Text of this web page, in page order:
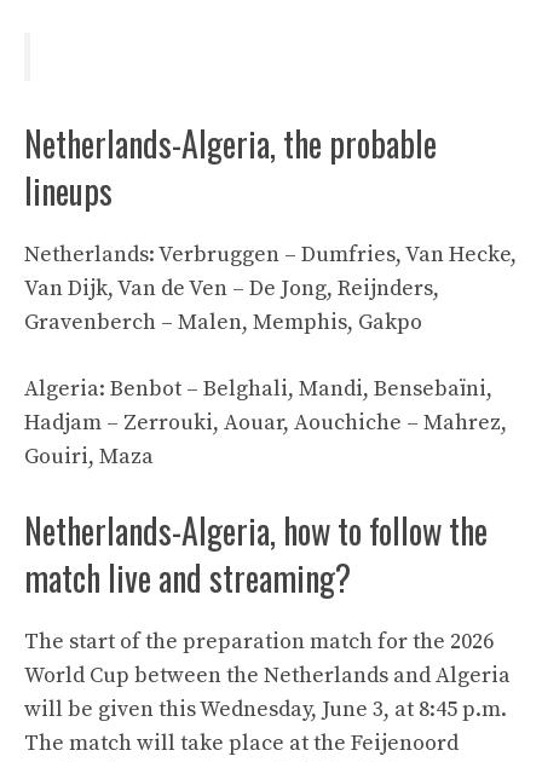
Netherlands-Algeria, the probable
lineups
Netherlands: Verbruggen – Dumfries, Van Hecke,
Van Dijk, Van de Ven – De Jong, Reijnders,
Gravenberch – Malen, Memphis, Gakpo
Algeria: Benbot – Belghali, Mandi, Bensebaïni,
Hadjam – Zerrouki, Aouar, Aouchiche – Mahrez,
Gouiri, Maza
Netherlands-Algeria, how to follow the
match live and streaming?
The start of the preparation match for the 2026
World Cup between the Netherlands and Algeria
will be given this Wednesday, June 3, at 8:45 p.m.
The match will take place at the Feijenoord